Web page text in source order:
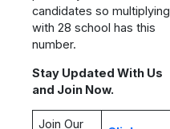
candidates so multiplying
with 28 school has this
number.
Stay Updated With Us
and Join Now.
Join Our